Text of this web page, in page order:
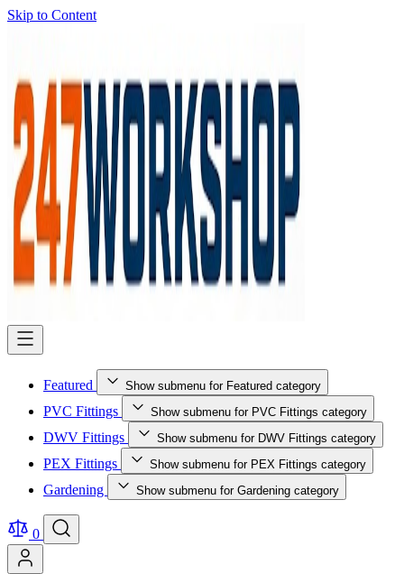
Skip to Content
Featured Show submenu for Featured category
PVC Fittings Show submenu for PVC Fittings category
DWV Fittings Show submenu for DWV Fittings category
PEX Fittings Show submenu for PEX Fittings category
Gardening Show submenu for Gardening category
0